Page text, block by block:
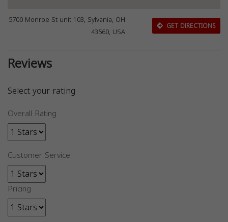
5700 Monroe St unit 103, Sylvania, OH
43560, USA
GET DIRECTIONS
Reviews
Select your rating
Overall Rating
Customer Service
Pricing